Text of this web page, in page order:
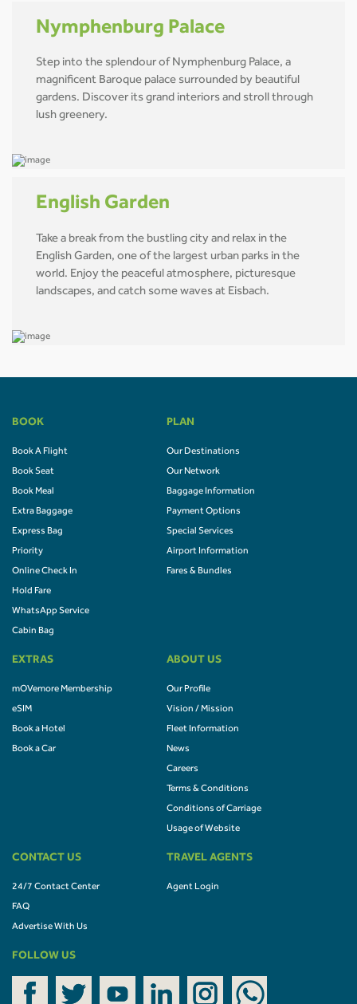
Nymphenburg Palace
Step into the splendour of Nymphenburg Palace, a
magnificent Baroque palace surrounded by beautiful
gardens. Discover its grand interiors and stroll through
lush greenery.
English Garden
Take a break from the bustling city and relax in the
English Garden, one of the largest urban parks in the
world. Enjoy the peaceful atmosphere, picturesque
landscapes, and catch some waves at Eisbach.
BOOK
Book A Flight
Book Seat
Book Meal
Extra Baggage
Express Bag
Priority
Online Check In
Hold Fare
WhatsApp Service
Cabin Bag
PLAN
Our Destinations
Our Network
Baggage Information
Payment Options
Special Services
Airport Information
Fares & Bundles
EXTRAS
mOVemore Membership
eSIM
Book a Hotel
Book a Car
ABOUT US
Our Profile
Vision / Mission
Fleet Information
News
Careers
Terms & Conditions
Conditions of Carriage
Usage of Website
CONTACT US
24/7 Contact Center
FAQ
Advertise With Us
TRAVEL AGENTS
Agent Login
FOLLOW US